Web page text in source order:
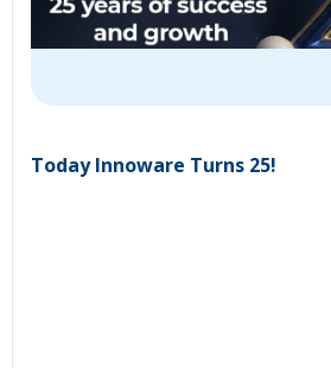
Today Innoware Turns 25!